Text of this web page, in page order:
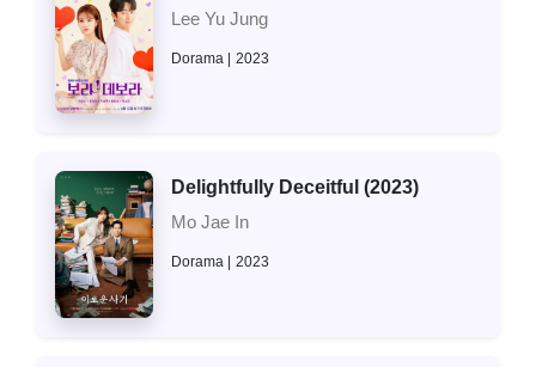
Lee Yu Jung
Dorama 2023
Delightfully Deceitful (2023)
Mo Jae In
Dorama 2023